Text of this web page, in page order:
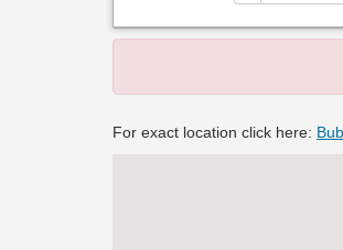
For exact location click here: